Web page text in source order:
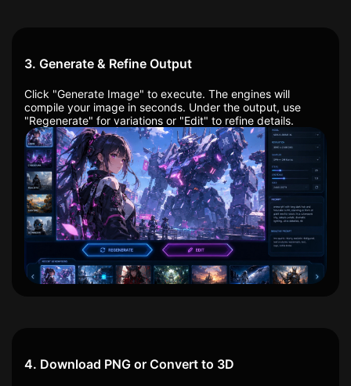
3. Generate & Refine Output
Click "Generate Image" to execute. The engines will
compile your image in seconds. Under the output, use
"Regenerate" for variations or "Edit" to refine details.
4. Download PNG or Convert to 3D